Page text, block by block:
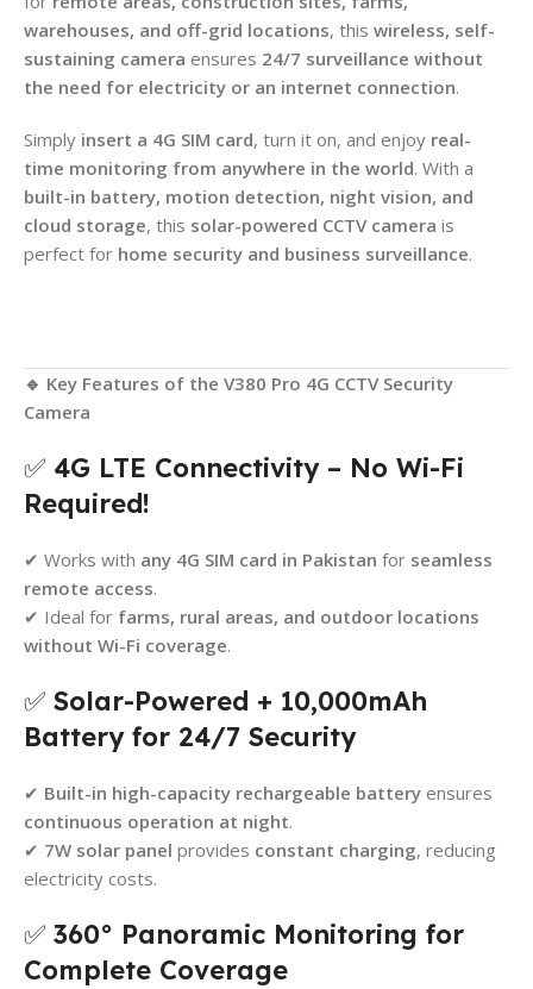
warehouses, and off-grid locations, this wireless, self-
sustaining camera ensures 24/7 surveillance without
the need for electricity or an internet connection.
Simply insert a 4G SIM card, turn it on, and enjoy real-
time monitoring from anywhere in the world. With a
built-in battery, motion detection, night vision, and
cloud storage, this solar-powered CCTV camera is
perfect for home security and business surveillance.
🔹 Key Features of the V380 Pro 4G CCTV Security
Camera
✅ 4G LTE Connectivity – No Wi-Fi
Required!
✔ Works with any 4G SIM card in Pakistan for seamless
remote access.
✔ Ideal for farms, rural areas, and outdoor locations
without Wi-Fi coverage.
✅ Solar-Powered + 10,000mAh
Battery for 24/7 Security
✔ Built-in high-capacity rechargeable battery ensures
continuous operation at night.
✔ 7W solar panel provides constant charging, reducing
electricity costs.
✅ 360° Panoramic Monitoring for
Complete Coverage